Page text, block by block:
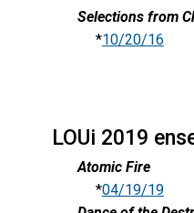
Selections from
*10/20/16
LOUi 2019
Atomic Fire
*04/19/19